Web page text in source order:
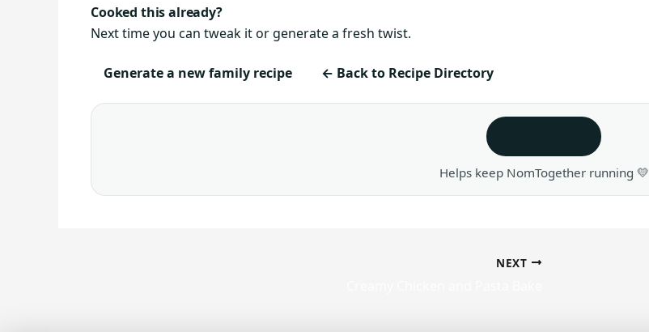
Cooked this already?
Next time you can tweak it or generate a fresh twist.
Generate a new family recipe ← Back to Recipe Directory
Helps keep NomTogether running 💛
NEXT